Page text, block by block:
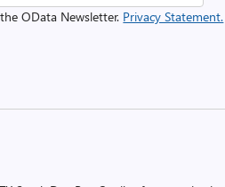
OData Newsletter. Privacy Statement.